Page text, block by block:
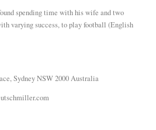
spending time with his wife and two
varying success, to play football (English
Sydney NSW 2000 Australia